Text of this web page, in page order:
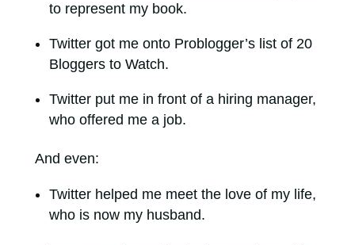
to represent my book.
Twitter got me onto Problogger’s list of 20
Bloggers to Watch.
Twitter put me in front of a hiring manager,
who offered me a job.
And even:
Twitter helped me meet the love of my life,
who is now my husband.